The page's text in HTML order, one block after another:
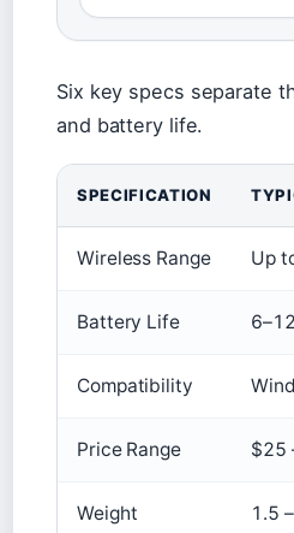
Six key specs separate
and battery life.
SPECIFICATION
Wireless Range Up
Battery Life
Compatibility
Price Range $25
Weight 1.5